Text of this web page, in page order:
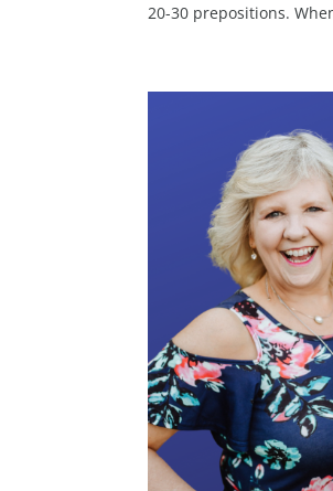
20-30 prepositions.